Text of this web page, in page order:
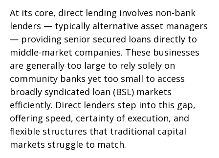
At its core, direct lending involves non-bank
lenders — typically alternative asset managers
— providing senior secured loans directly to
middle-market companies. These businesses
are generally too large to rely solely on
community banks yet too small to access
broadly syndicated loan (BSL) markets
efficiently. Direct lenders step into this gap,
offering speed, certainty of execution, and
flexible structures that traditional capital
markets struggle to match.